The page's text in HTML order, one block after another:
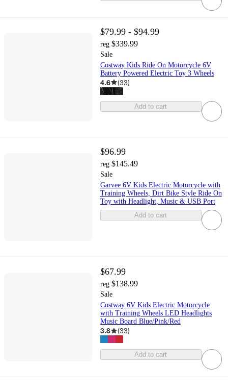
$79.99 - $94.99
reg $339.99
Sale
Costway Kids Ride On Motorcycle 6V
Battery Powered Electric Toy 3 Wheels
4.6 (33)
Add to cart
$96.99
reg $145.49
Sale
Garvee 6V Kids Electric Motorcycle with
Training Wheels, Dirt Bike Style Ride On
Toy with Headlight, Music & USB Port
Add to cart
$67.99
reg $138.99
Sale
Costway 6V Kids Electric Motorcycle
with Training Wheels LED Headlights
Music Board Blue/Pink/Red
3.8 (33)
Add to cart